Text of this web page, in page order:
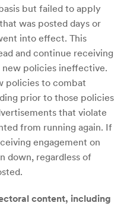
but failed to apply
was posted days or
into effect. This
and continue receiving
new policies ineffective.
policies to combat
prior to those policies
that violate
from running again. If
engagement on
down, regardless of
content, including